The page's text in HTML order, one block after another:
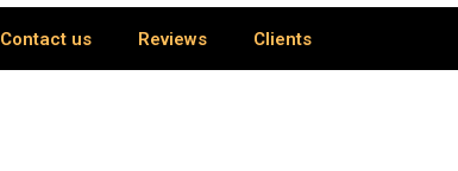
Contact us Reviews Clients